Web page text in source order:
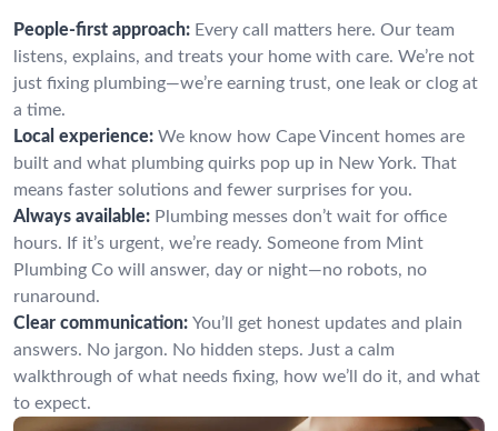
People-first approach: Every call matters here. Our team
listens, explains, and treats your home with care. We’re not
just fixing plumbing—we’re earning trust, one leak or clog at
a time.
Local experience: We know how Cape Vincent homes are
built and what plumbing quirks pop up in New York. That
means faster solutions and fewer surprises for you.
Always available: Plumbing messes don’t wait for office
hours. If it’s urgent, we’re ready. Someone from Mint
Plumbing Co will answer, day or night—no robots, no
runaround.
Clear communication: You’ll get honest updates and plain
answers. No jargon. No hidden steps. Just a calm
walkthrough of what needs fixing, how we’ll do it, and what
to expect.